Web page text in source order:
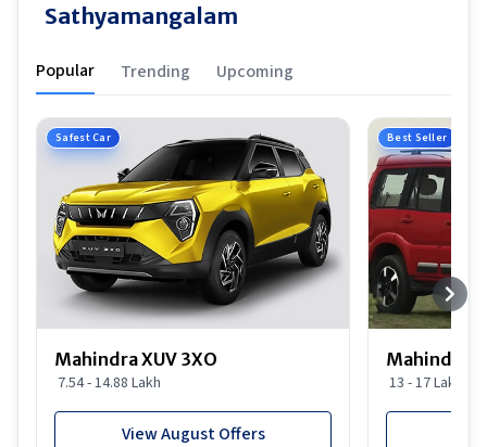
Sathyamangalam
Popular Trending Upcoming
Safest Car
Mahindra XUV 3XO
7.54 - 14.88 Lakh
View August Offers
Best Seller
Mahindra
13 - 17 Lakh